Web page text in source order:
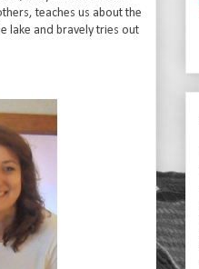
teaches us about the
lake and bravely tries out